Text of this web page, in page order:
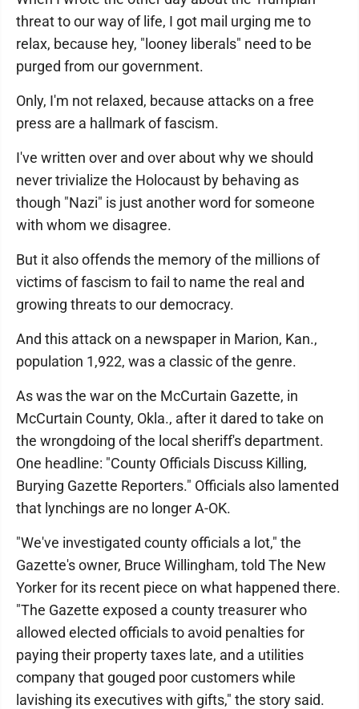
threat to our way of life, I got mail urging me to
relax, because hey, "looney liberals" need to be
purged from our government.
Only, I'm not relaxed, because attacks on a free
press are a hallmark of fascism.
I've written over and over about why we should
never trivialize the Holocaust by behaving as
though "Nazi" is just another word for someone
with whom we disagree.
But it also offends the memory of the millions of
victims of fascism to fail to name the real and
growing threats to our democracy.
And this attack on a newspaper in Marion, Kan.,
population 1,922, was a classic of the genre.
As was the war on the McCurtain Gazette, in
McCurtain County, Okla., after it dared to take on
the wrongdoing of the local sheriff's department.
One headline: "County Officials Discuss Killing,
Burying Gazette Reporters." Officials also lamented
that lynchings are no longer A-OK.
"We've investigated county officials a lot," the
Gazette's owner, Bruce Willingham, told The New
Yorker for its recent piece on what happened there.
"The Gazette exposed a county treasurer who
allowed elected officials to avoid penalties for
paying their property taxes late, and a utilities
company that gouged poor customers while
lavishing its executives with gifts," the story said.